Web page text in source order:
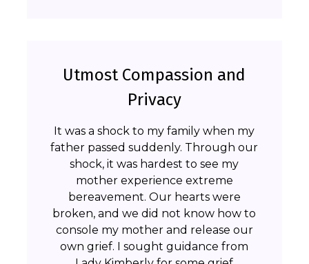
Utmost Compassion and
Privacy
It was a shock to my family when my
father passed suddenly. Through our
shock, it was hardest to see my
mother experience extreme
bereavement. Our hearts were
broken, and we did not know how to
console my mother and release our
own grief. I sought guidance from